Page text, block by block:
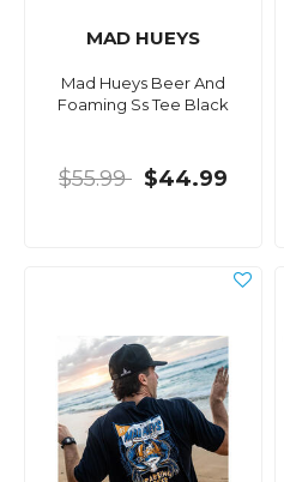
MAD HUEYS
Mad Hueys Beer And
Foaming Ss Tee Black
$55.99 $44.99